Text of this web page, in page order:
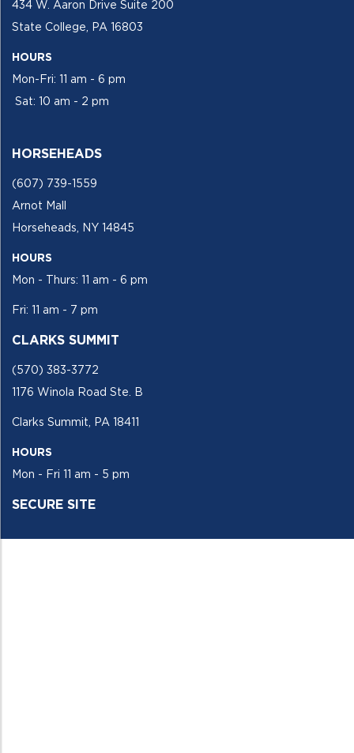
434 W. Aaron Drive Suite 200
State College, PA 16803
HOURS
Mon-Fri: 11 am - 6 pm
Sat: 10 am - 2 pm
HORSEHEADS
(607) 739-1559
Arnot Mall
Horseheads, NY 14845
HOURS
Mon - Thurs: 11 am - 6 pm
Fri: 11 am - 7 pm
CLARKS SUMMIT
(570) 383-3772
1176 Winola Road Ste. B
Clarks Summit, PA 18411
HOURS
Mon - Fri 11 am - 5 pm
SECURE SITE